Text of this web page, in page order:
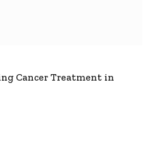
Cancer Treatment in